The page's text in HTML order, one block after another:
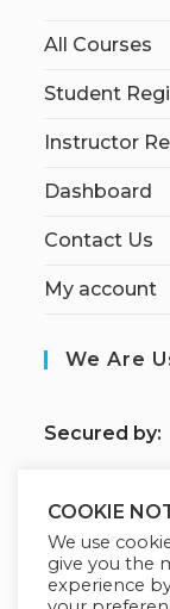
All Courses
Student
Instructor
Dashboard
Contact Us
My account
We Are
Secured by:
Our Deal
COOKIE
We use
give you the
experience